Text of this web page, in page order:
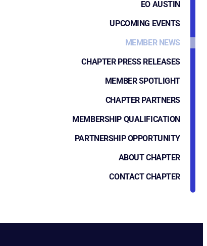
EO AUSTIN
UPCOMING EVENTS
MEMBER NEWS
CHAPTER PRESS RELEASES
MEMBER SPOTLIGHT
CHAPTER PARTNERS
MEMBERSHIP QUALIFICATION
PARTNERSHIP OPPORTUNITY
ABOUT CHAPTER
CONTACT CHAPTER